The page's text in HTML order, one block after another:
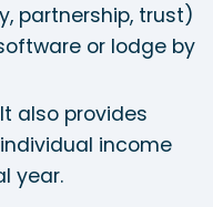
partnership, trust)
or lodge by
also provides
income
year.